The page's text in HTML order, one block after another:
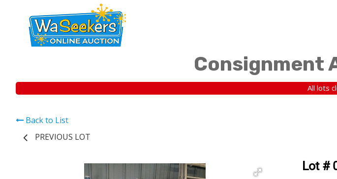
Consignment
All lots
Back to List
PREVIOUS LOT
Lot #